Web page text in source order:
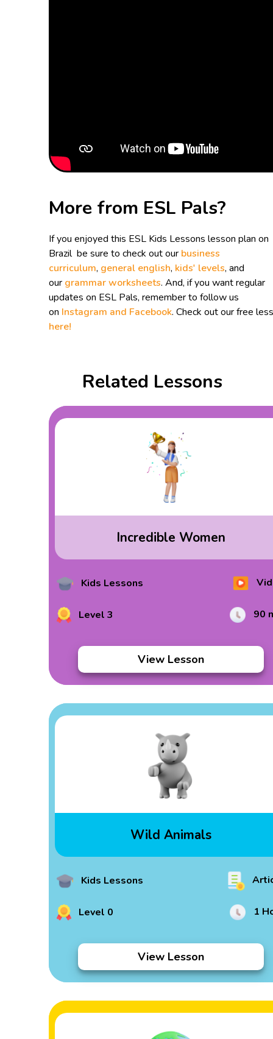
More from ESL Pals?
If you enjoyed this ESL Kids Lessons lesson plan on
Brazil be sure to check out our business
curriculum, general english, kids' levels, and
our grammar worksheets. And, if you want regular
updates on ESL Pals, remember to follow us
on Instagram and Facebook. Check out our free
here!
Related Lessons
Incredible Women
Kids Lessons
Level 3 90
View Lesson
Wild Animals
Kids Lessons
Level 0 1
View Lesson